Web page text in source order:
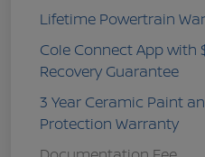
Lifetime Powertrain
Cole Connect App with
Recovery Guarantee
3 Year Ceramic Paint
Protection Warranty